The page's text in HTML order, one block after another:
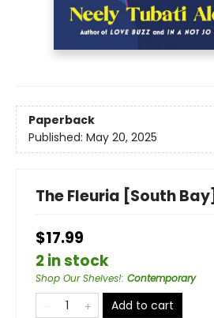
Paperback
Published: May 20, 2025
The Fleuria [South Bay]
$17.99
2 in stock
Shop Our Shelves!: Contemporary
Add to cart